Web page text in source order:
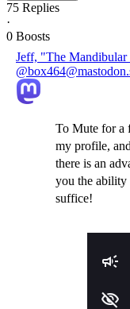
75 Replies
·
0 Boosts
Jeff, "The Mandibular
To Mute for a
my profile,
there is an
you the ability
suffice!